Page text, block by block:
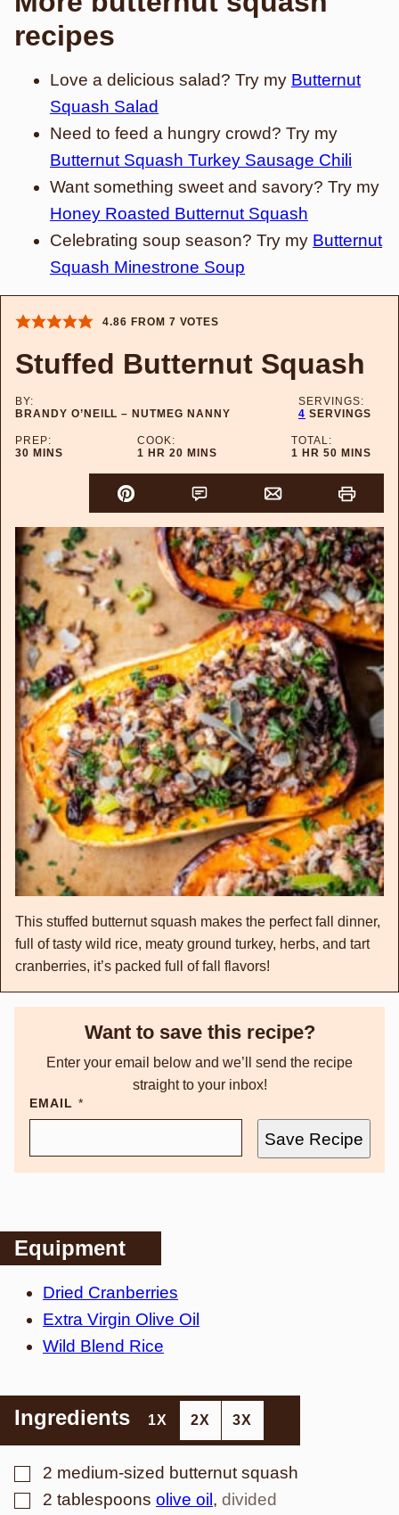
recipes
Love a delicious salad? Try my Butternut
Squash Salad
Need to feed a hungry crowd? Try my
Butternut Squash Turkey Sausage Chili
Want something sweet and savory? Try my
Honey Roasted Butternut Squash
Celebrating soup season? Try my Butternut
Squash Minestrone Soup
4.86 FROM 7 VOTES
Stuffed Butternut Squash
BY:
BRANDY O’NEILL – NUTMEG NANNY
SERVINGS:
4 SERVINGS
PREP:
30MINUTES
MINS
COOK:
1 HOUR
HR 20MINUTES
MINS
TOTAL:
1 HOUR
HR 50MINUTES
MINS
This stuffed butternut squash makes the perfect fall dinner,
full of tasty wild rice, meaty ground turkey, herbs, and tart
cranberries, it’s packed full of fall flavors!
Want to save this recipe?
Enter your email below and we’ll send the recipe
straight to your inbox!
EMAIL *
Save Recipe
Equipment
Dried Cranberries
Extra Virgin Olive Oil
Wild Blend Rice
Ingredients 1X 2X 3X
▢
2 medium-sized butternut squash
▢
2 tablespoons olive oil , divided